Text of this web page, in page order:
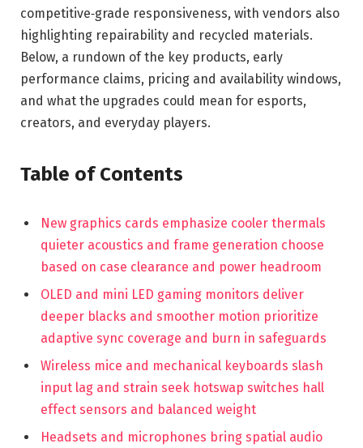
competitive‑grade responsiveness, with vendors also
highlighting repairability and recycled materials.
Below, a rundown of the key products, early
performance claims, pricing and availability windows,
and what the upgrades could mean for esports,
creators, and everyday players.
Table of Contents
New graphics cards emphasize cooler thermals
quieter acoustics and frame generation choose
based on case clearance and power headroom
OLED and mini LED gaming monitors deliver
deeper blacks and smoother motion prioritize
adaptive sync coverage and burn in safeguards
Wireless mice and mechanical keyboards slash
input lag and strain seek hotswap switches hall
effect sensors and balanced weight
Headsets and microphones bring spatial audio